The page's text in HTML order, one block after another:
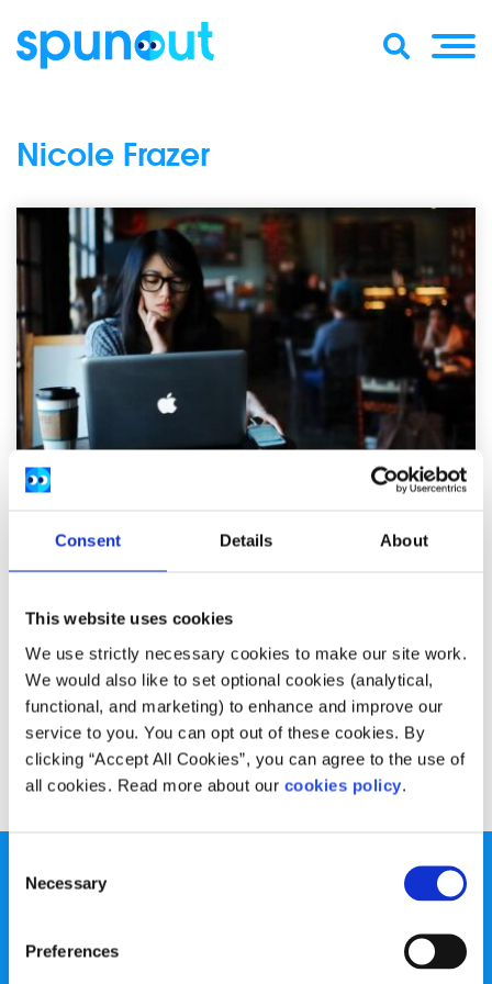
Consent Details About
This website uses cookies
We use strictly necessary cookies to make our site work.
We would also like to set optional cookies (analytical,
functional, and marketing) to enhance and improve our
service to you. You can opt out of these cookies. By
clicking “Accept All Cookies”, you can agree to the use of
all cookies. Read more about our cookies policy.
Selection
Necessary
Preferences
Nicole Frazer
Nicole talks about the uncertainty and worry many young
people feel around college and the COVID restrictions
Read More